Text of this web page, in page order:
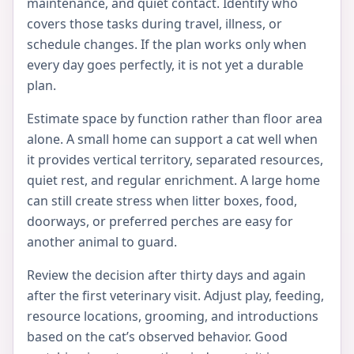
covers those tasks during travel, illness, or
schedule changes. If the plan works only when
every day goes perfectly, it is not yet a durable
plan.
Estimate space by function rather than floor area
alone. A small home can support a cat well when
it provides vertical territory, separated resources,
quiet rest, and regular enrichment. A large home
can still create stress when litter boxes, food,
doorways, or preferred perches are easy for
another animal to guard.
Review the decision after thirty days and again
after the first veterinary visit. Adjust play, feeding,
resource locations, grooming, and introductions
based on the cat’s observed behavior. Good